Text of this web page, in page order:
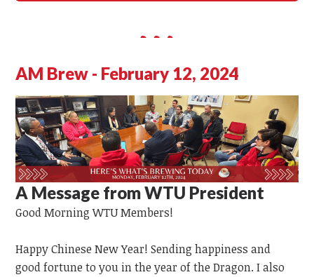
AM Brew - February 12, 2024
A Message from WTU President
Good Morning WTUMembers!
Happy Chinese New Year! Sending happiness and
good fortune to you in the year of the Dragon. I also